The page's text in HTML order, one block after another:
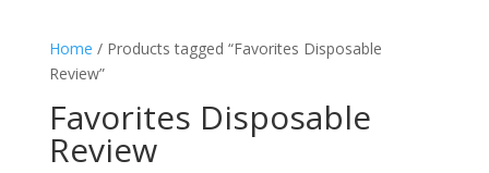
Home / Products tagged “Favorites Disposable
Review”
Favorites Disposable
Review